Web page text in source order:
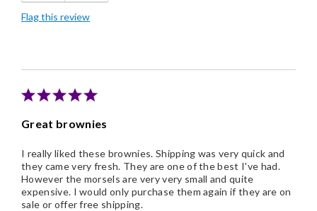
Good Value
Flag this review
Great brownies
I really liked these brownies. Shipping was very quick and
they came very fresh. They are one of the best I've had.
However the morsels are very very small and quite
expensive. I would only purchase them again if they are on
sale or offer free shipping.